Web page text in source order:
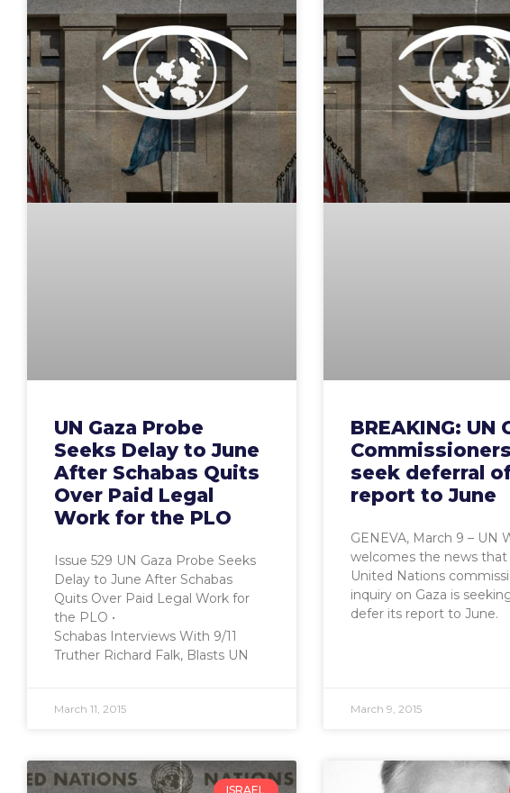
UN Gaza Probe
Seeks Delay to June
After Schabas Quits
Over Paid Legal
Work for the PLO
Issue 529 UN Gaza Probe Seeks
Delay to June After Schabas
Quits Over Paid Legal Work for
the PLO •
Schabas Interviews With 9/11
Truther Richard Falk, Blasts UN
March 11, 2015
BREAKING: UN
Commissioners
seek deferral
report to June
GENEVA, March 9 – UN
welcomes the news
United Nations
inquiry on Gaza is
defer its report to June.
March 9, 2015
ISRAEL